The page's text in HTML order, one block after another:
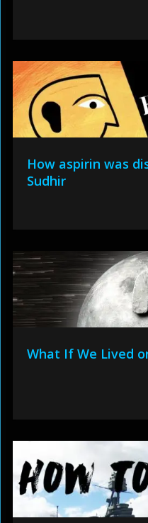
How aspirin was
Sudhir
What If We Lived